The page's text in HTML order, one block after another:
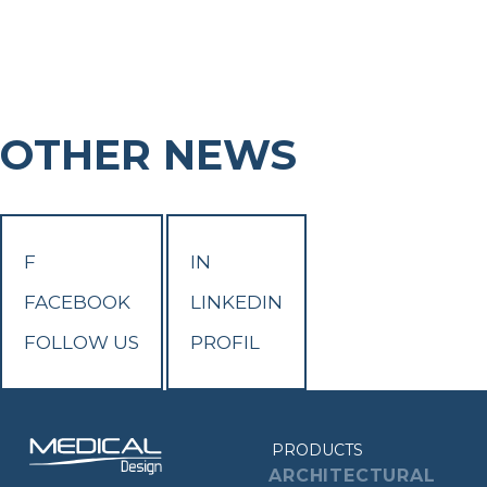
OTHER NEWS
F
FACEBOOK
FOLLOW US
IN
LINKEDIN
PROFIL
PRODUCTS
ARCHITECTURAL